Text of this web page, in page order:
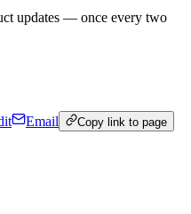
updates — once every two
Email Copy link to page